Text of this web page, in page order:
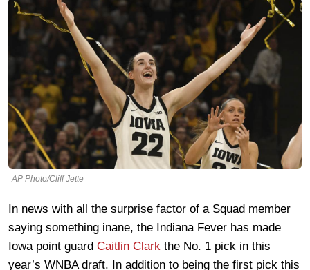
AP Photo/Cliff Jette
In news with all the surprise factor of a Squad member
saying something inane, the Indiana Fever has made
Iowa point guard Caitlin Clark the No. 1 pick in this
year’s WNBA draft. In addition to being the first pick this